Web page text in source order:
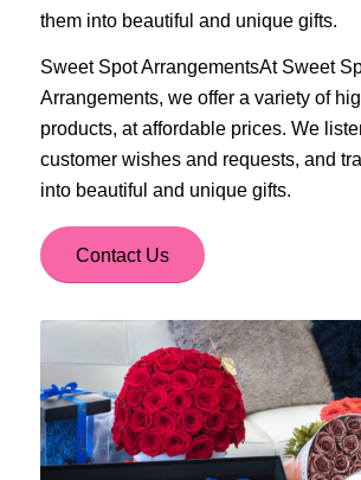
them into beautiful and unique gifts.
Sweet Spot ArrangementsAt Sweet
Arrangements, we offer a variety of
products, at affordable prices. We
customer wishes and requests, and
into beautiful and unique gifts.
Contact Us